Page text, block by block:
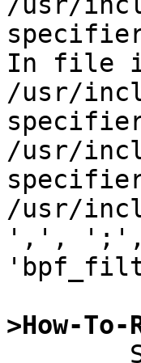
In file
/usr/
/usr/
/usr/
',', ';',
>How-To-